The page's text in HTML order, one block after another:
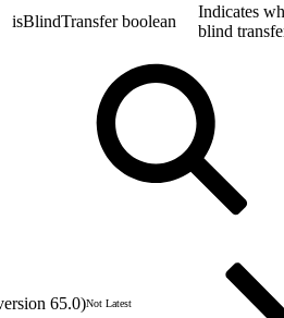
isBlindTransfer boolean
Indicates
blind
65.0)Not Latest